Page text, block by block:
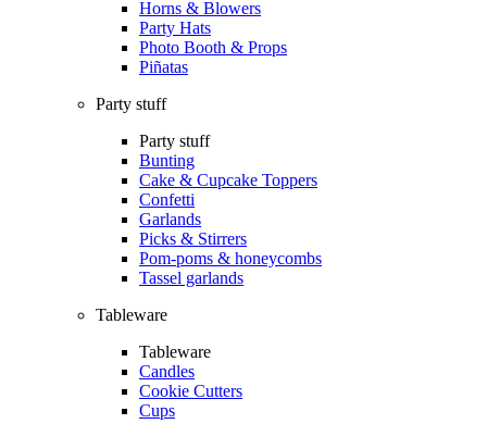
Horns & Blowers
Party Hats
Photo Booth & Props
Piñatas
Party stuff
Party stuff
Bunting
Cake & Cupcake Toppers
Confetti
Garlands
Picks & Stirrers
Pom-poms & honeycombs
Tassel garlands
Tableware
Tableware
Candles
Cookie Cutters
Cups